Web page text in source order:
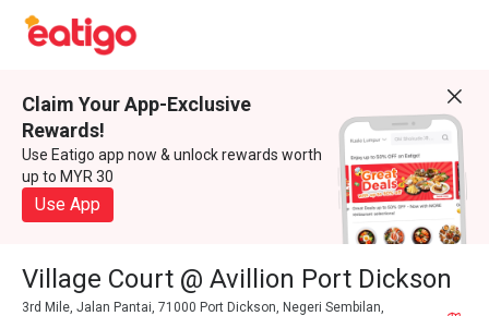
Claim Your App-Exclusive
Rewards!
Use Eatigo app now & unlock rewards worth
up to MYR 30
Use App
Village Court @ Avillion Port Dickson
3rd Mile, Jalan Pantai, 71000 Port Dickson, Negeri Sembilan,